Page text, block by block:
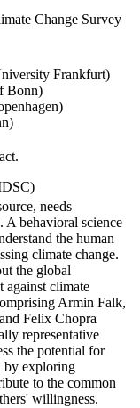
Change Survey
Frankfurt)
Bonn)
needs
behavioral science
the human
climate change.
the global
against climate
Armin Falk,
Felix Chopra
representative
the potential for
by exploring
to the common
willingness.